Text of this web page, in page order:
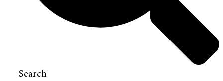
Search